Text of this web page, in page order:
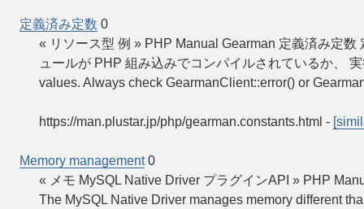
定義済み定数 0
« リソース型 例 » PHP Manual Gearman 定義済み定
ュールが PHP 組み込みでコンパイルされているか、
values. Always check GearmanClient::error() or
https://man.plustar.jp/php/gearman.constants.html -
Memory management 0
« メモ MySQL Native Driver プラグインAPI » PHP
The MySQL Native Driver manages memory different